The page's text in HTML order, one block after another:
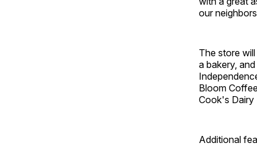
our
The store
a bakery,
Bloom
Cook's Dairy
Additional